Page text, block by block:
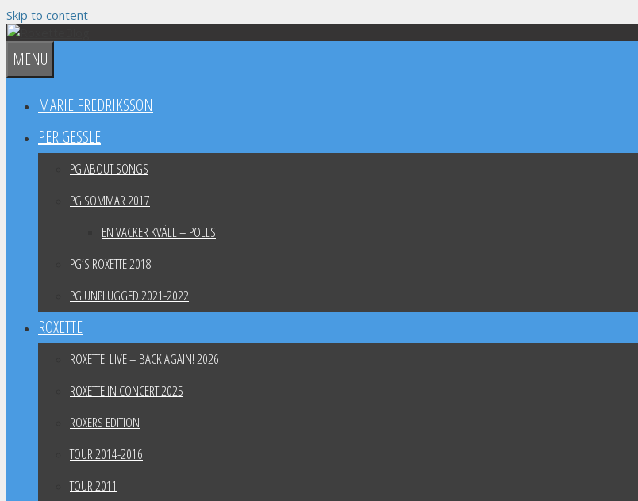
Skip to content
MENU
MARIE FREDRIKSSON
PER GESSLE
PG ABOUT SONGS
PG SOMMAR 2017
EN VACKER KVÄLL – POLLS
PG’S ROXETTE 2018
PG UNPLUGGED 2021-2022
ROXETTE
ROXETTE: LIVE – BACK AGAIN! 2026
ROXETTE IN CONCERT 2025
ROXERS EDITION
TOUR 2014-2016
TOUR 2011